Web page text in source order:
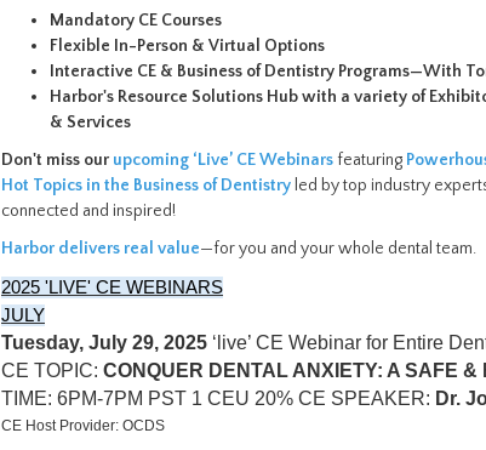
Mandatory CE Courses
Flexible In-Person & Virtual Options
Interactive CE & Business of Dentistry Programs—With
Harbor's Resource Solutions Hub with a variety of
& Services
Don't miss our upcoming ‘Live’ CE Webinarsfeaturing
Hot Topics in the Business of Dentistry led by top industry
connected and inspired!
Harbor delivers real value—for you and your whole dental team.
2025 'LIVE' CE WEBINARS
JULY
Tuesday, July 29, 2025 ‘live’ CE Webinar for Entire
CE TOPIC: CONQUER DENTAL ANXIETY: A SAFE
TIME: 6PM-7PM PST 1 CEU 20% CE SPEAKER: Dr.
CE Host Provider: OCDS